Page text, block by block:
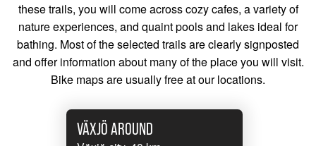
these trails, you will come across cozy cafes, a variety of
nature experiences, and quaint pools and lakes ideal for
bathing. Most of the selected trails are clearly signposted
and offer information about many of the place you will visit.
Bike maps are usually free at our locations.
VÄXJÖ AROUND